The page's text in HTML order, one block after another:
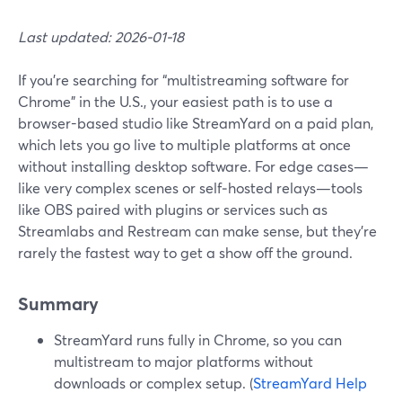
Last updated: 2026-01-18
If you’re searching for “multistreaming software for
Chrome” in the U.S., your easiest path is to use a
browser-based studio like StreamYard on a paid plan,
which lets you go live to multiple platforms at once
without installing desktop software. For edge cases—
like very complex scenes or self‑hosted relays—tools
like OBS paired with plugins or services such as
Streamlabs and Restream can make sense, but they’re
rarely the fastest way to get a show off the ground.
Summary
StreamYard runs fully in Chrome, so you can
multistream to major platforms without
downloads or complex setup. (StreamYard Help